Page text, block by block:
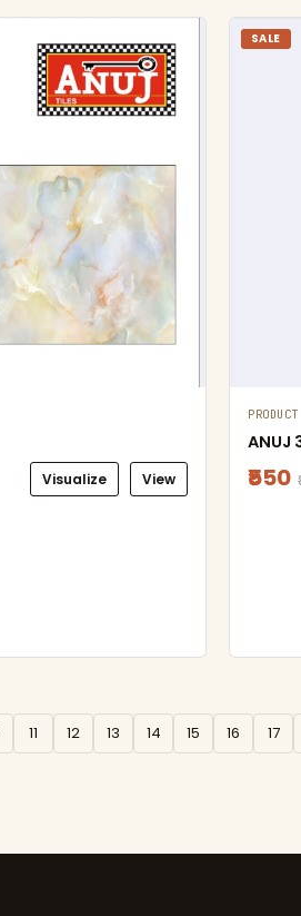
Visualize View
SALE
PRODUCT
ANUJ
₹550
11 12 13 14 15 16 17